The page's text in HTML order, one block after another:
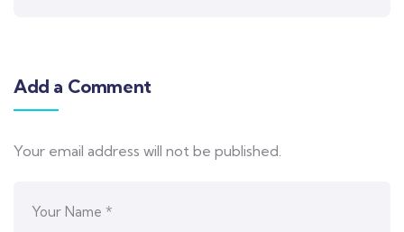
Add a Comment
Your email address will not be published.